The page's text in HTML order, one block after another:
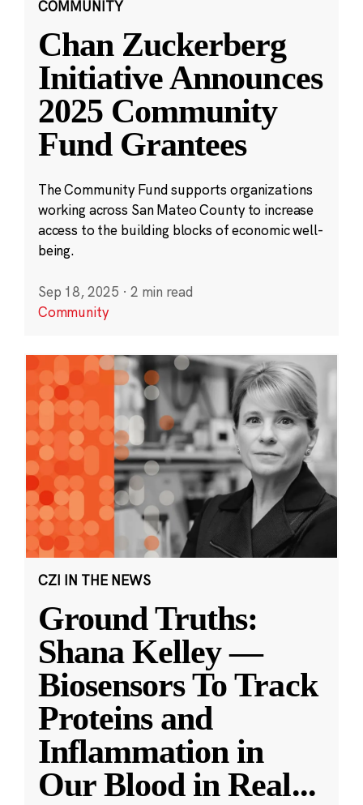
COMMUNITY
Chan Zuckerberg
Initiative Announces
2025 Community
Fund Grantees
The Community Fund supports organizations
working across San Mateo County to increase
access to the building blocks of economic well-
being.
Sep 18, 2025 · 2 min read
Community
CZI IN THE NEWS
Ground Truths:
Shana Kelley —
Biosensors To Track
Proteins and
Inflammation in
Our Blood in Real...